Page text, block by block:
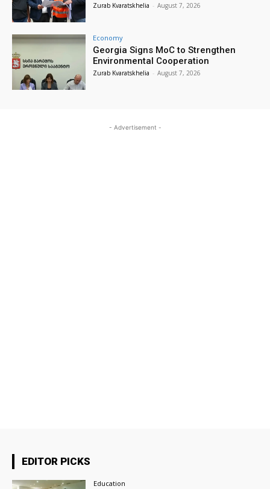
Zurab Kvaratskhelia - August 7, 2026
Economy
Georgia Signs MoC to Strengthen
Environmental Cooperation
Zurab Kvaratskhelia - August 7, 2026
- Advertisement -
EDITOR PICKS
Education